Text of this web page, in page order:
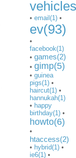
• email(1) •
ev(93)
•
facebook(1)
• games(2)
• gimp(5)
• guinea
pigs(1) •
haircut(1) •
hannukah(1)
• happy
birthday(1) •
howto(6)
•
htaccess(2)
• hybrid(1) •
ie6(1) •